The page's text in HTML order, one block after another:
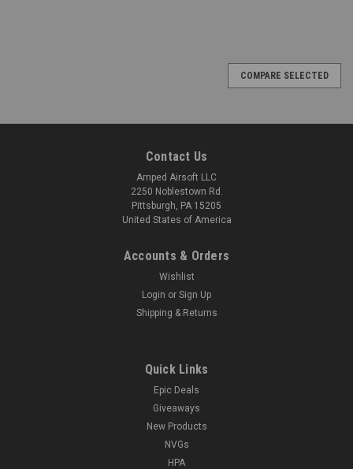
COMPARE SELECTED
Contact Us
Amped Airsoft LLC
2250 Noblestown Rd.
Pittsburgh, PA 15205
United States of America
Accounts & Orders
Wishlist
Login or Sign Up
Shipping & Returns
Quick Links
Epic Deals
Giveaways
New Products
NVGs
HPA